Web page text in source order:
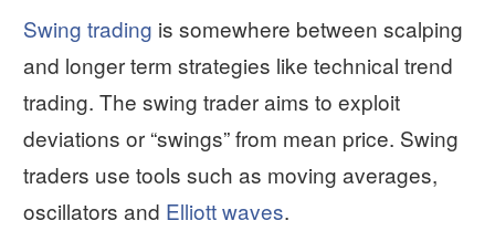
Swing trading is somewhere between scalping
and longer term strategies like technical trend
trading. The swing trader aims to exploit
deviations or “swings” from mean price. Swing
traders use tools such as moving averages,
oscillators and Elliott waves.